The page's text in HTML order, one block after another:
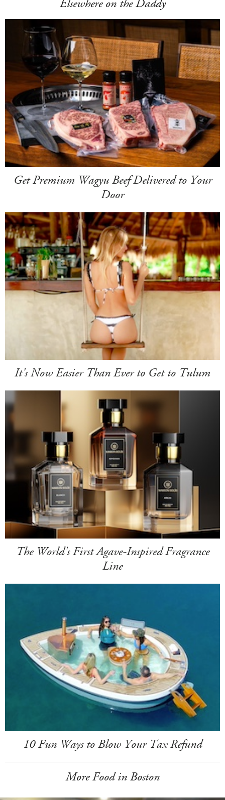
Elsewhere on the Daddy
Get Premium Wagyu Beef Delivered to Your
Door
It's Now Easier Than Ever to Get to Tulum
The World's First Agave-Inspired Fragrance
Line
10 Fun Ways to Blow Your Tax Refund
More Food in Boston